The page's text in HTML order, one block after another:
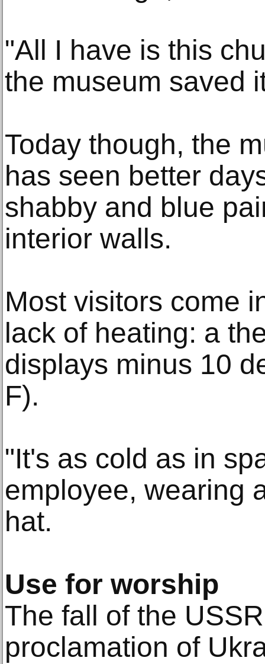
"All I have is this
the museum saved
Today though, the
has seen better
shabby and blue
interior walls.
Most visitors come
lack of heating: a
displays minus 10
F).
"It's as cold as in
employee, wearing
hat.
Use for worship
The fall of the
proclamation of